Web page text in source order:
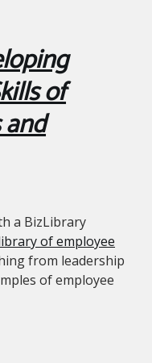
of
a BizLibrary
of employee
from leadership
of employee